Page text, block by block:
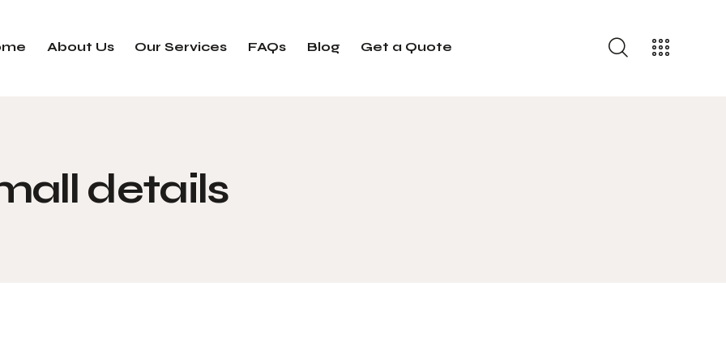
About Us Our Services FAQs Blog Get a Quote
details